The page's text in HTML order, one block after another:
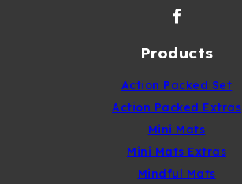
Products
Action Packed Set
Action Packed Extras
Mini Mats
Mini Mats Extras
Mindful Mats